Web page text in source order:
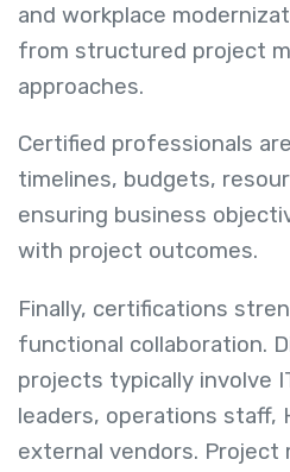
and workplace
from structured project
approaches.
Certified professionals
timelines, budgets,
ensuring business
with project outcomes.
Finally, certifications
functional collaboration.
projects typically involve
leaders, operations staff,
external vendors. Project